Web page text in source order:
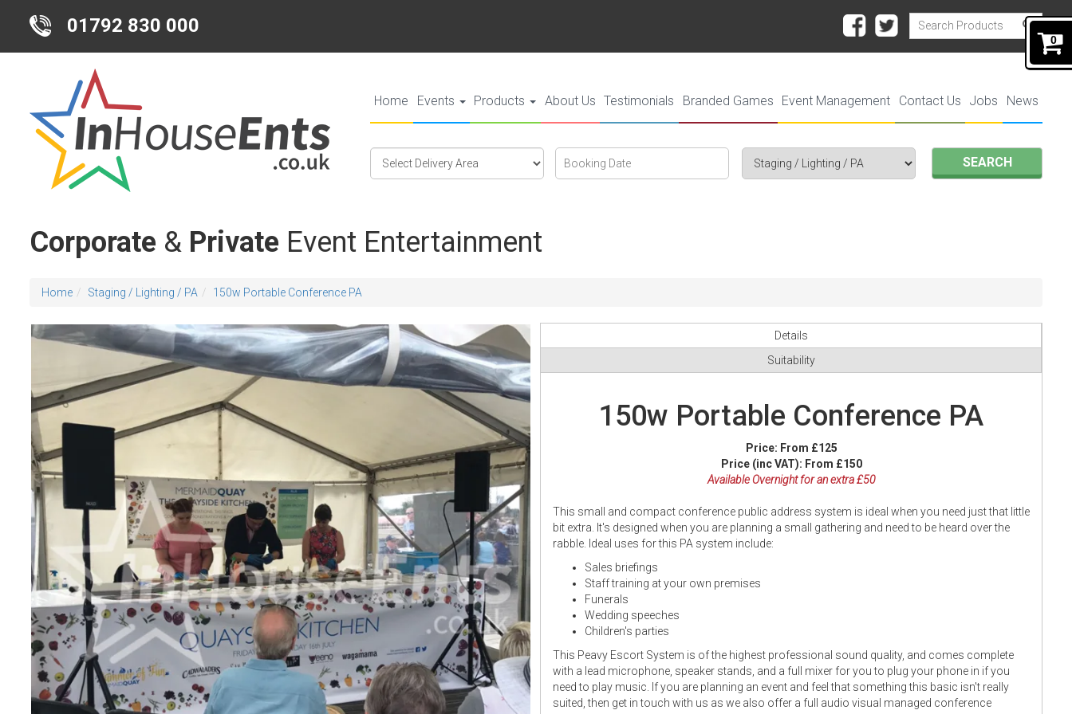
01792 830 000
Home Events Products About Us Testimonials Branded Games Event Management Contact Us Jobs News
Delivery
Category
SEARCH
Corporate & Private Event Entertainment
Home Staging / Lighting / PA 150w Portable Conference PA
Details
Suitability
150w Portable Conference PA
Price: From £125
Price (inc VAT): From £150
Available Overnight for an extra £50
This small and compact conference public address system is ideal when you need just that little
bit extra. It's designed when you are planning a small gathering and need to be heard over the
rabble. Ideal uses for this PA system include:
Sales briefings
Staff training at your own premises
Funerals
Wedding speeches
Children's parties
This Peavy Escort System is of the highest professional sound quality, and comes complete
with a lead microphone, speaker stands, and a full mixer for you to plug your phone in if you
need to play music. If you are planning an event and feel that something this basic isn't really
suited, then get in touch with us as we also offer a full audio visual managed conference
0